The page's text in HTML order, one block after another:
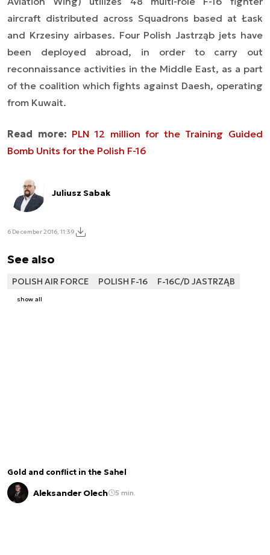
aircraft distributed across Squadrons based at Łask
and Krzesiny airbases. Four Polish Jastrząb jets have
been deployed abroad, in order to carry out
reconnaissance activities in the Middle East, as a part
of the coalition which fights against Daesh, operating
from Kuwait.
Read more: PLN 12 million for the Training Guided
Bomb Units for the Polish F-16
Juliusz Sabak
6 December 2016, 11:39
See also
POLISH AIR FORCE POLISH F-16 F-16C/D JASTRZĄB
show all
Gold and conflict in the Sahel
Aleksander Olech 5 min.